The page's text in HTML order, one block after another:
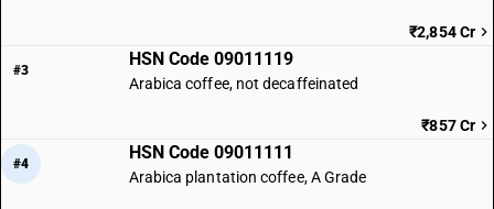
₹2,854 Cr
#3
HSN Code 09011119
Arabica coffee, not decaffeinated
₹857 Cr
#4
HSN Code 09011111
Arabica plantation coffee, A Grade